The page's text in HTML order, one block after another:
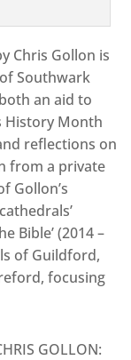
Chris Gollon is
Southwark
an aid to
History Month
reflections on
from a private
Gollon’s
Bible’ (2014 –
of Guildford,
focusing
GOLLON: